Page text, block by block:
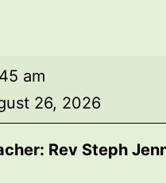
am
26, 2026
Rev Steph